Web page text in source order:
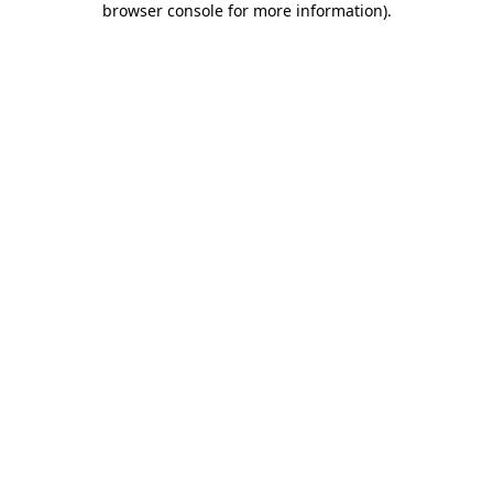
browser console for more information).